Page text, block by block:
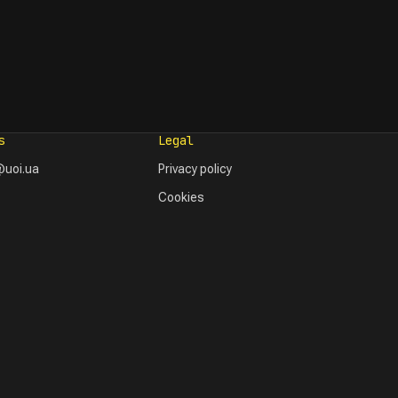
Legal
Privacy policy
Cookies